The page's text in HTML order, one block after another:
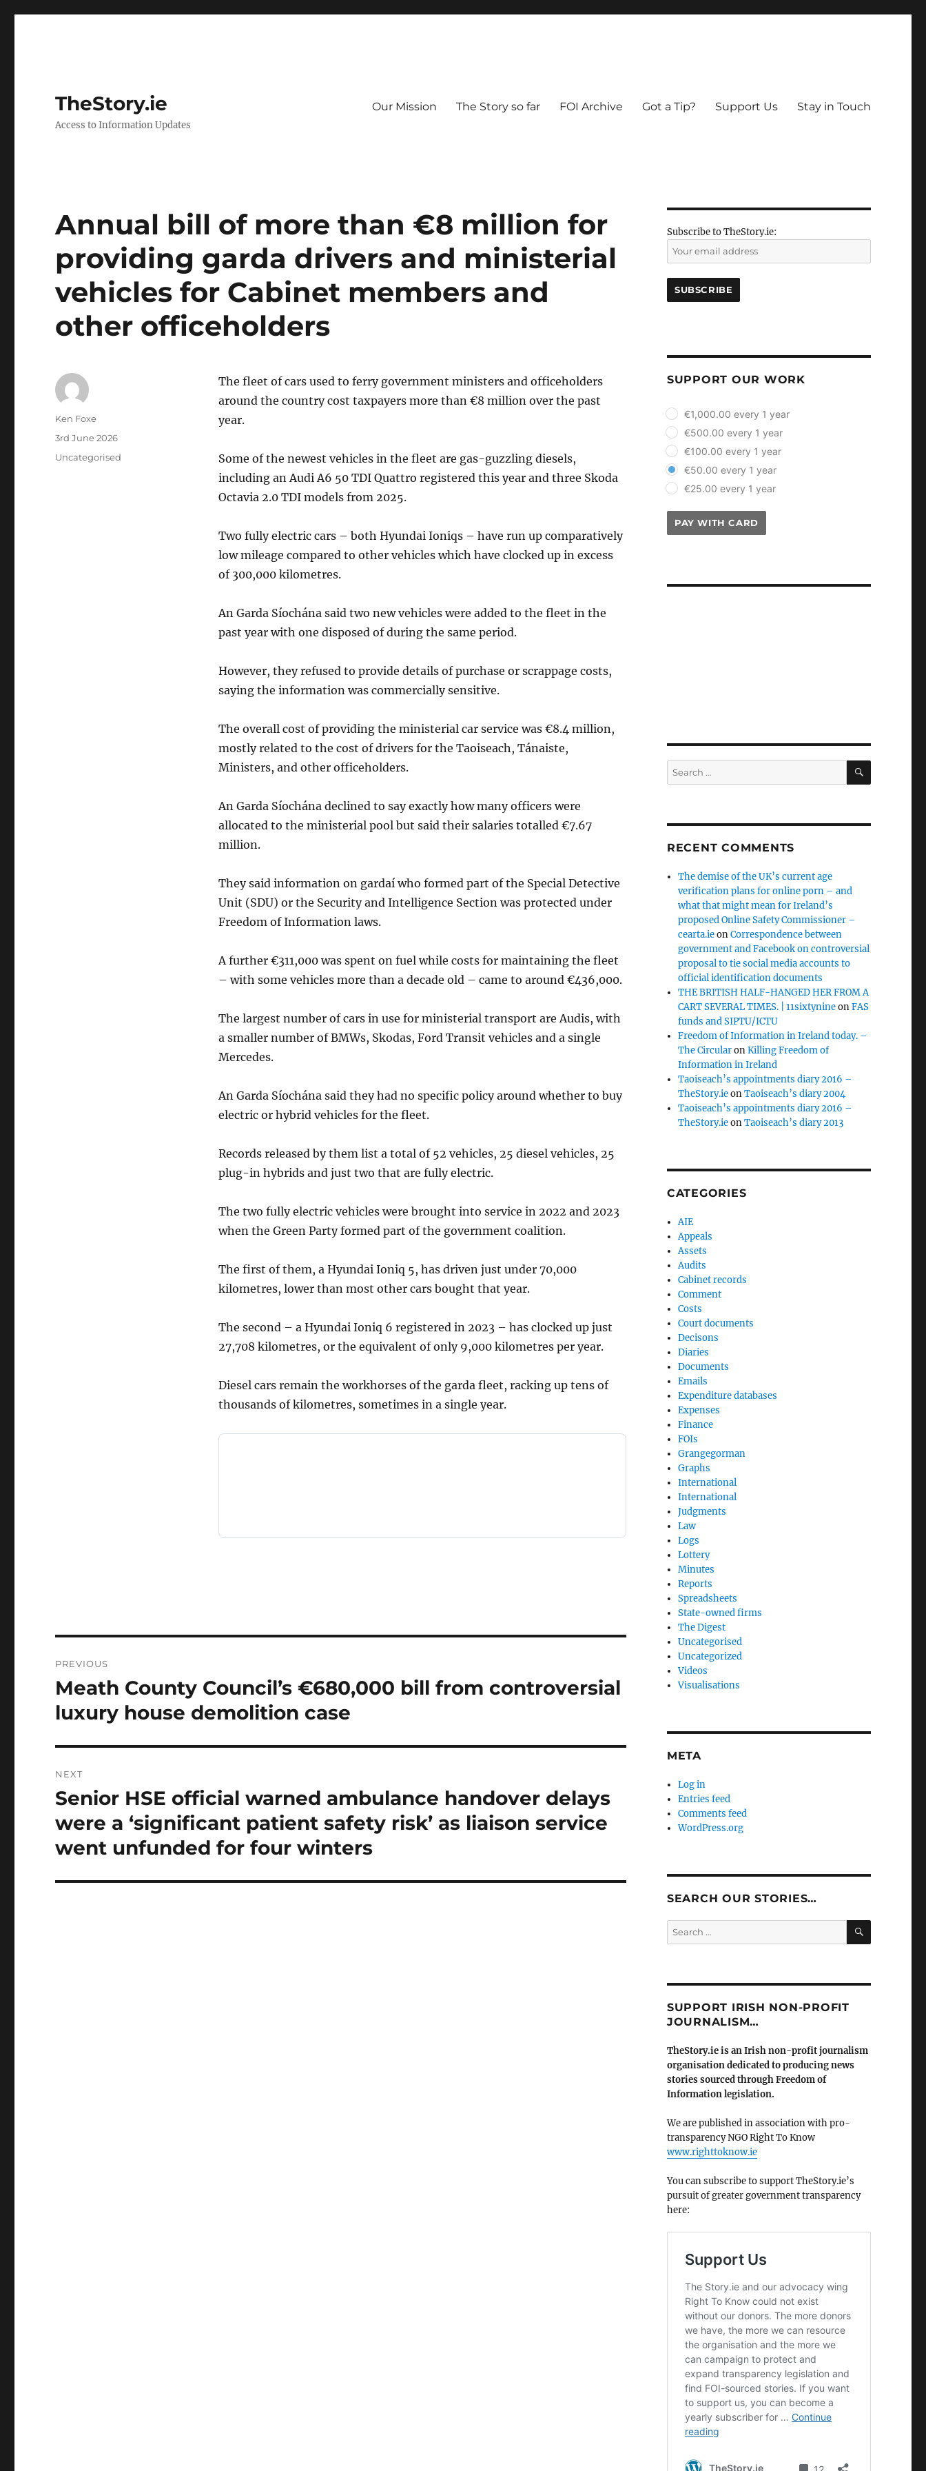
TheStory.ie
Access to Information Updates
Our Mission The Story so far FOI Archive Got a Tip? Support Us Stay in Touch
Annual bill of more than €8 million for
providing garda drivers and ministerial
vehicles for Cabinet members and
other officeholders
The fleet of cars used to ferry government ministers and officeholders
around the country cost taxpayers more than €8 million over the past
year.
Some of the newest vehicles in the fleet are gas-guzzling diesels,
including an Audi A6 50 TDI Quattro registered this year and three Skoda
Octavia 2.0 TDI models from 2025.
Two fully electric cars – both Hyundai Ioniqs – have run up comparatively
low mileage compared to other vehicles which have clocked up in excess
of 300,000 kilometres.
An Garda Síochána said two new vehicles were added to the fleet in the
past year with one disposed of during the same period.
However, they refused to provide details of purchase or scrappage costs,
saying the information was commercially sensitive.
The overall cost of providing the ministerial car service was €8.4 million,
mostly related to the cost of drivers for the Taoiseach, Tánaiste,
Ministers, and other officeholders.
An Garda Síochána declined to say exactly how many officers were
allocated to the ministerial pool but said their salaries totalled €7.67
million.
They said information on gardaí who formed part of the Special Detective
Unit (SDU) or the Security and Intelligence Section was protected under
Freedom of Information laws.
A further €311,000 was spent on fuel while costs for maintaining the fleet
– with some vehicles more than a decade old – came to around €436,000.
The largest number of cars in use for ministerial transport are Audis, with
a smaller number of BMWs, Skodas, Ford Transit vehicles and a single
Mercedes.
An Garda Síochána said they had no specific policy around whether to buy
electric or hybrid vehicles for the fleet.
Records released by them list a total of 52 vehicles, 25 diesel vehicles, 25
plug-in hybrids and just two that are fully electric.
The two fully electric vehicles were brought into service in 2022 and 2023
when the Green Party formed part of the government coalition.
The first of them, a Hyundai Ioniq 5, has driven just under 70,000
kilometres, lower than most other cars bought that year.
The second – a Hyundai Ioniq 6 registered in 2023 – has clocked up just
27,708 kilometres, or the equivalent of only 9,000 kilometres per year.
Diesel cars remain the workhorses of the garda fleet, racking up tens of
thousands of kilometres, sometimes in a single year.
Author
Ken Foxe
Posted
3rd June 2026
Categories
Uncategorised
navigation
PREVIOUS
Previous
post:
Meath County Council’s €680,000 bill from controversial
luxury house demolition case
NEXT
Next
Senior HSE official warned ambulance handover delays
were a ‘significant patient safety risk’ as liaison service
went unfunded for four winters
Subscribe to TheStory.ie:
SUPPORT OUR WORK
plan_select
€1,000.00 every 1 year
€500.00 every 1 year
€100.00 every 1 year
€50.00 every 1 year
€25.00 every 1 year
PAY WITH CARD
Search
for:
SEARCH
RECENT COMMENTS
The demise of the UK’s current age
verification plans for online porn – and
what that might mean for Ireland’s
proposed Online Safety Commissioner –
cearta.ieonCorrespondence between
government and Facebook on controversial
proposal to tie social media accounts to
official identification documents
THE BRITISH HALF-HANGED HER FROM A
CART SEVERAL TIMES. | 11sixtynineonFAS
funds and SIPTU/ICTU
Freedom of Information in Ireland today. –
The CircularonKilling Freedom of
Information in Ireland
Taoiseach’s appointments diary 2016 –
TheStory.ieonTaoiseach’s diary 2004
Taoiseach’s appointments diary 2016 –
TheStory.ieonTaoiseach’s diary 2013
CATEGORIES
AIE
Appeals
Assets
Audits
Cabinet records
Comment
Costs
Court documents
Decisons
Diaries
Documents
Emails
Expenditure databases
Expenses
Finance
FOIs
Grangegorman
Graphs
International
International
Judgments
Law
Logs
Lottery
Minutes
Reports
Spreadsheets
State-owned firms
The Digest
Uncategorised
Uncategorized
Videos
Visualisations
META
Log in
Entries feed
Comments feed
WordPress.org
SEARCH OUR STORIES…
Search
for:
SEARCH
SUPPORT IRISH NON-PROFIT
JOURNALISM…
TheStory.ie is an Irish non-profit journalism
organisation dedicated to producing news
stories sourced through Freedom of
Information legislation.
We are published in association with pro-
transparency NGO Right To Know
www.righttoknow.ie
You can subscribe to support TheStory.ie’s
pursuit of greater government transparency
here: